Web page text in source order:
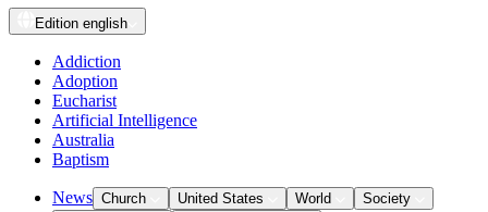
Edition english
Addiction
Adoption
Eucharist
Artificial Intelligence
Australia
Baptism
News Church United States World
Society